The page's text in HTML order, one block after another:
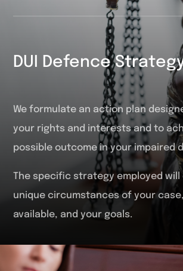
DUI Defence
We formulate an action plan
your rights and interests and to
possible outcome in your impaired
The specific strategy employed will
unique circumstances of your
available, and your goals.